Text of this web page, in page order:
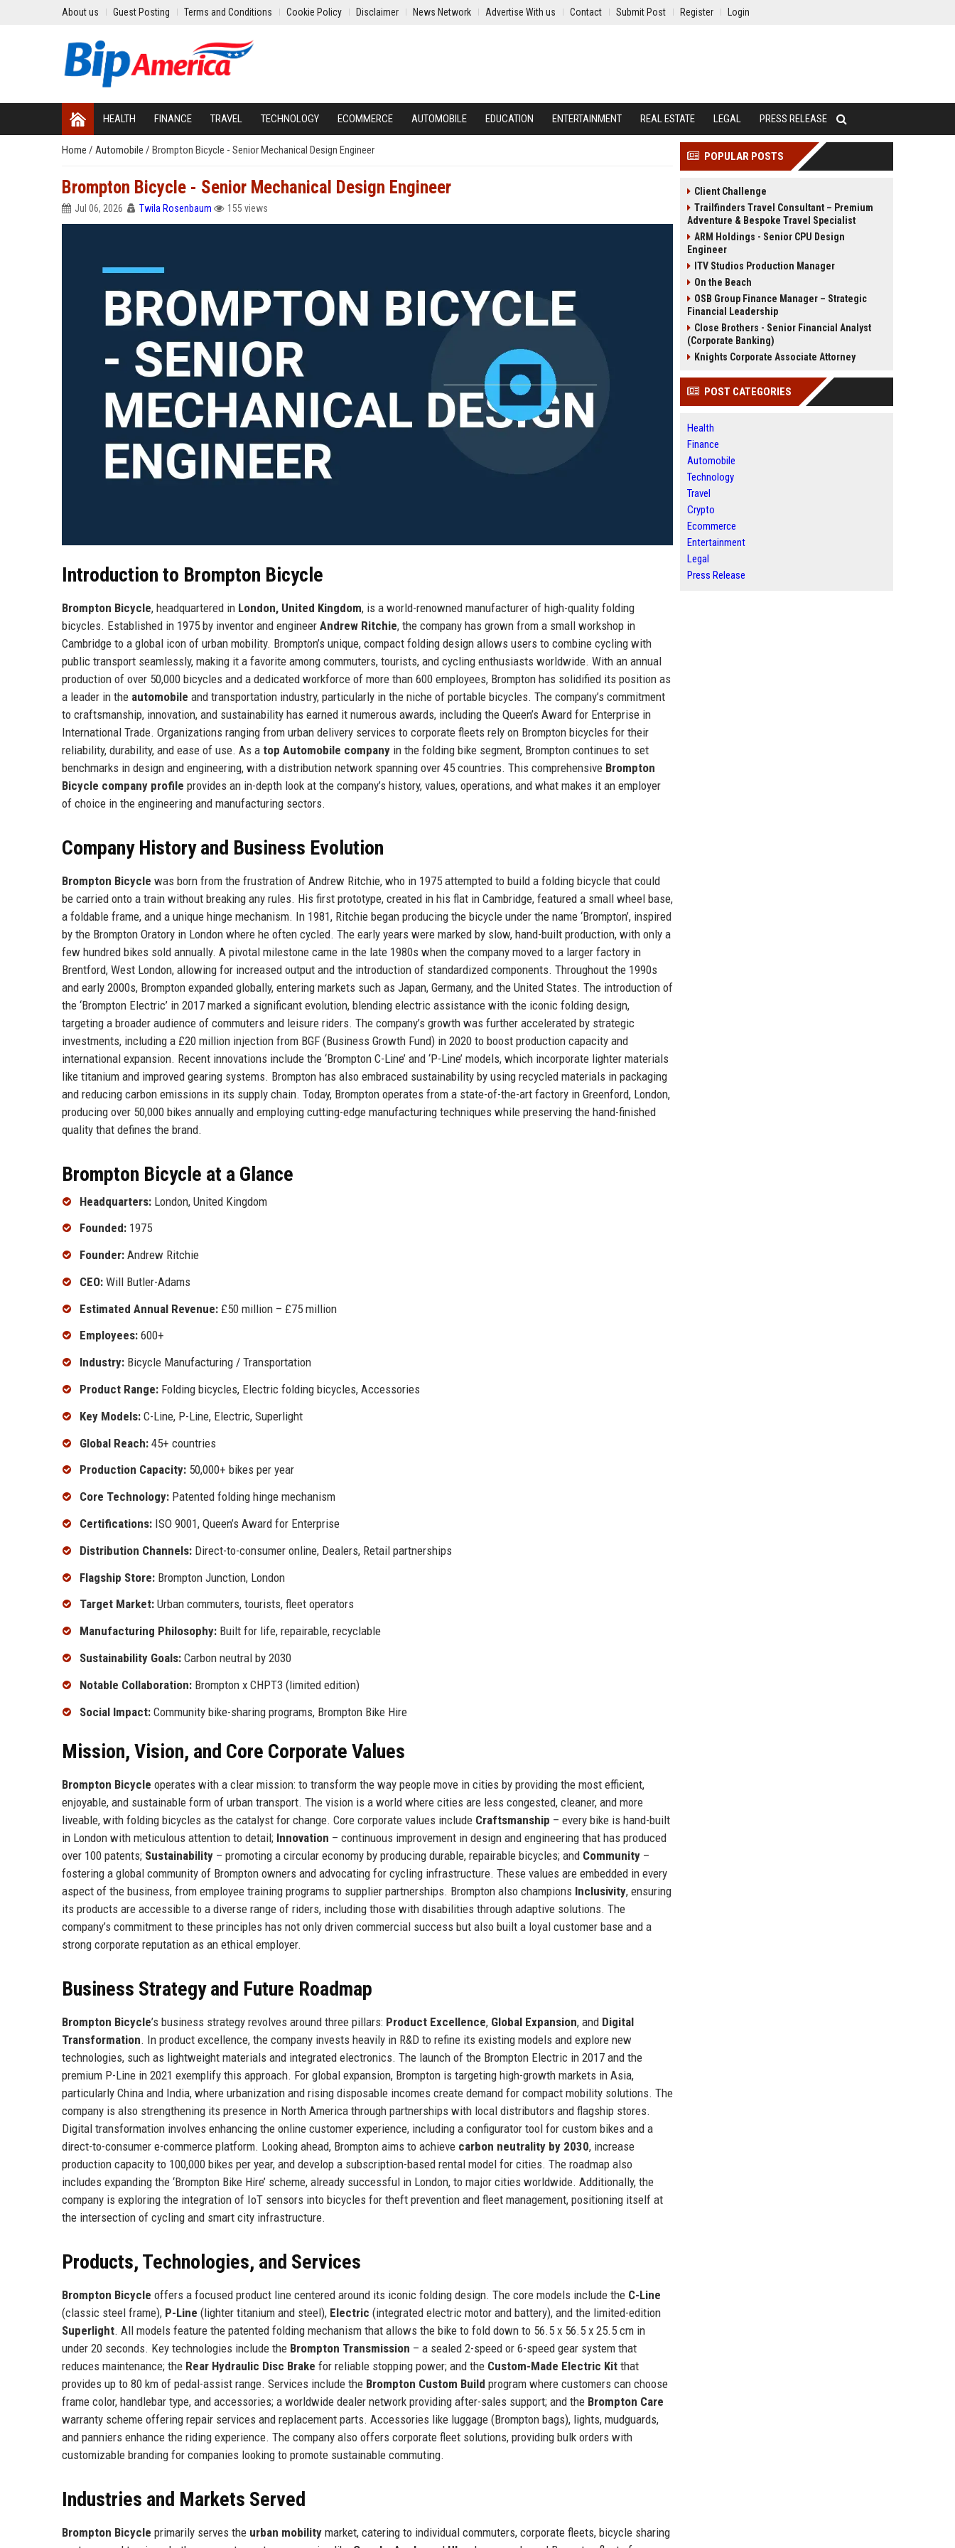
About us Guest Posting Terms and Conditions Cookie Policy Disclaimer News Network Advertise With us Contact Submit Post Register Login
HEALTH FINANCE TRAVEL TECHNOLOGY ECOMMERCE AUTOMOBILE EDUCATION ENTERTAINMENT REAL ESTATE LEGAL PRESS RELEASE
Home / Automobile / Brompton Bicycle - Senior Mechanical Design Engineer
Brompton Bicycle - Senior Mechanical Design Engineer
Jul 06, 2026 Twila Rosenbaum 155 views
Introduction to Brompton Bicycle
Brompton Bicycle, headquartered in London, United Kingdom, is a world-renowned manufacturer of high-quality folding
bicycles. Established in 1975 by inventor and engineer Andrew Ritchie, the company has grown from a small workshop in
Cambridge to a global icon of urban mobility. Brompton’s unique, compact folding design allows users to combine cycling with
public transport seamlessly, making it a favorite among commuters, tourists, and cycling enthusiasts worldwide. With an annual
production of over 50,000 bicycles and a dedicated workforce of more than 600 employees, Brompton has solidified its position as
a leader in the automobile and transportation industry, particularly in the niche of portable bicycles. The company’s commitment
to craftsmanship, innovation, and sustainability has earned it numerous awards, including the Queen’s Award for Enterprise in
International Trade. Organizations ranging from urban delivery services to corporate fleets rely on Brompton bicycles for their
reliability, durability, and ease of use. As a top Automobile company in the folding bike segment, Brompton continues to set
benchmarks in design and engineering, with a distribution network spanning over 45 countries. This comprehensive Brompton
Bicycle company profile provides an in-depth look at the company’s history, values, operations, and what makes it an employer
of choice in the engineering and manufacturing sectors.
Company History and Business Evolution
Brompton Bicycle was born from the frustration of Andrew Ritchie, who in 1975 attempted to build a folding bicycle that could
be carried onto a train without breaking any rules. His first prototype, created in his flat in Cambridge, featured a small wheel base,
a foldable frame, and a unique hinge mechanism. In 1981, Ritchie began producing the bicycle under the name ‘Brompton’, inspired
by the Brompton Oratory in London where he often cycled. The early years were marked by slow, hand-built production, with only a
few hundred bikes sold annually. A pivotal milestone came in the late 1980s when the company moved to a larger factory in
Brentford, West London, allowing for increased output and the introduction of standardized components. Throughout the 1990s
and early 2000s, Brompton expanded globally, entering markets such as Japan, Germany, and the United States. The introduction of
the ‘Brompton Electric’ in 2017 marked a significant evolution, blending electric assistance with the iconic folding design,
targeting a broader audience of commuters and leisure riders. The company’s growth was further accelerated by strategic
investments, including a £20 million injection from BGF (Business Growth Fund) in 2020 to boost production capacity and
international expansion. Recent innovations include the ‘Brompton C-Line’ and ‘P-Line’ models, which incorporate lighter materials
like titanium and improved gearing systems. Brompton has also embraced sustainability by using recycled materials in packaging
and reducing carbon emissions in its supply chain. Today, Brompton operates from a state-of-the-art factory in Greenford, London,
producing over 50,000 bikes annually and employing cutting-edge manufacturing techniques while preserving the hand-finished
quality that defines the brand.
Brompton Bicycle at a Glance
Headquarters: London, United Kingdom
Founded: 1975
Founder: Andrew Ritchie
CEO: Will Butler-Adams
Estimated Annual Revenue: £50 million – £75 million
Employees: 600+
Industry: Bicycle Manufacturing / Transportation
Product Range: Folding bicycles, Electric folding bicycles, Accessories
Key Models: C-Line, P-Line, Electric, Superlight
Global Reach: 45+ countries
Production Capacity: 50,000+ bikes per year
Core Technology: Patented folding hinge mechanism
Certifications: ISO 9001, Queen’s Award for Enterprise
Distribution Channels: Direct-to-consumer online, Dealers, Retail partnerships
Flagship Store: Brompton Junction, London
Target Market: Urban commuters, tourists, fleet operators
Manufacturing Philosophy: Built for life, repairable, recyclable
Sustainability Goals: Carbon neutral by 2030
Notable Collaboration: Brompton x CHPT3 (limited edition)
Social Impact: Community bike-sharing programs, Brompton Bike Hire
Mission, Vision, and Core Corporate Values
Brompton Bicycle operates with a clear mission: to transform the way people move in cities by providing the most efficient,
enjoyable, and sustainable form of urban transport. The vision is a world where cities are less congested, cleaner, and more
liveable, with folding bicycles as the catalyst for change. Core corporate values include Craftsmanship – every bike is hand-built
in London with meticulous attention to detail; Innovation – continuous improvement in design and engineering that has produced
over 100 patents; Sustainability – promoting a circular economy by producing durable, repairable bicycles; and Community –
fostering a global community of Brompton owners and advocating for cycling infrastructure. These values are embedded in every
aspect of the business, from employee training programs to supplier partnerships. Brompton also champions Inclusivity, ensuring
its products are accessible to a diverse range of riders, including those with disabilities through adaptive solutions. The
company’s commitment to these principles has not only driven commercial success but also built a loyal customer base and a
strong corporate reputation as an ethical employer.
Business Strategy and Future Roadmap
Brompton Bicycle’s business strategy revolves around three pillars: Product Excellence, Global Expansion, and Digital
Transformation. In product excellence, the company invests heavily in R&D to refine its existing models and explore new
technologies, such as lightweight materials and integrated electronics. The launch of the Brompton Electric in 2017 and the
premium P-Line in 2021 exemplify this approach. For global expansion, Brompton is targeting high-growth markets in Asia,
particularly China and India, where urbanization and rising disposable incomes create demand for compact mobility solutions. The
company is also strengthening its presence in North America through partnerships with local distributors and flagship stores.
Digital transformation involves enhancing the online customer experience, including a configurator tool for custom bikes and a
direct-to-consumer e-commerce platform. Looking ahead, Brompton aims to achieve carbon neutrality by 2030, increase
production capacity to 100,000 bikes per year, and develop a subscription-based rental model for cities. The roadmap also
includes expanding the ‘Brompton Bike Hire’ scheme, already successful in London, to major cities worldwide. Additionally, the
company is exploring the integration of IoT sensors into bicycles for theft prevention and fleet management, positioning itself at
the intersection of cycling and smart city infrastructure.
Products, Technologies, and Services
Brompton Bicycle offers a focused product line centered around its iconic folding design. The core models include the C-Line
(classic steel frame), P-Line (lighter titanium and steel), Electric (integrated electric motor and battery), and the limited-edition
Superlight. All models feature the patented folding mechanism that allows the bike to fold down to 56.5 x 56.5 x 25.5 cm in
under 20 seconds. Key technologies include the Brompton Transmission – a sealed 2-speed or 6-speed gear system that
reduces maintenance; the Rear Hydraulic Disc Brake for reliable stopping power; and the Custom-Made Electric Kit that
provides up to 80 km of pedal-assist range. Services include the Brompton Custom Build program where customers can choose
frame color, handlebar type, and accessories; a worldwide dealer network providing after-sales support; and the Brompton Care
warranty scheme offering repair services and replacement parts. Accessories like luggage (Brompton bags), lights, mudguards,
and panniers enhance the riding experience. The company also offers corporate fleet solutions, providing bulk orders with
customizable branding for companies looking to promote sustainable commuting.
Industries and Markets Served
Brompton Bicycle primarily serves the urban mobility market, catering to individual commuters, corporate fleets, bicycle sharing
POPULAR POSTS
Client Challenge
Trailfinders Travel Consultant – Premium
Adventure & Bespoke Travel Specialist
ARM Holdings - Senior CPU Design
Engineer
ITV Studios Production Manager
On the Beach
OSB Group Finance Manager – Strategic
Financial Leadership
Close Brothers - Senior Financial Analyst
(Corporate Banking)
Knights Corporate Associate Attorney
POST CATEGORIES
Health
Finance
Automobile
Technology
Travel
Crypto
Ecommerce
Entertainment
Legal
Press Release